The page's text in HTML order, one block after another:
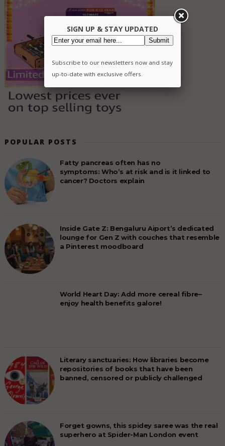
POPULAR POSTS
Fatty pancreas often has no
symptoms: Who’s at risk and is it linked to
cancer? Doctors explain
Inside Gate Z: Bengaluru Aiport’s dedicated
lounge for Gen Z with couches that resemble
a Pinterest moodboard
World Heart Day: Add more cereal fibre–
enjoy health benefits galore!
Literary sanctuaries: How libraries become
repositories of books that have been
banned, censored or publicly challenged
Forget gowns, this spidey saree was the real
superhero at Spider-Man London event
SIGN UP & STAY UPDATED
Subscribe to our newsletters now and stay
up-to-date with exclusive offers.